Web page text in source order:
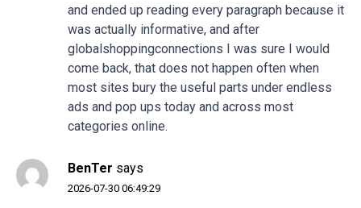
and ended up reading every paragraph because it
was actually informative, and after
globalshoppingconnections I was sure I would
come back, that does not happen often when
most sites bury the useful parts under endless
ads and pop ups today and across most
categories online.
BenTer says
2026-07-30 06:49:29